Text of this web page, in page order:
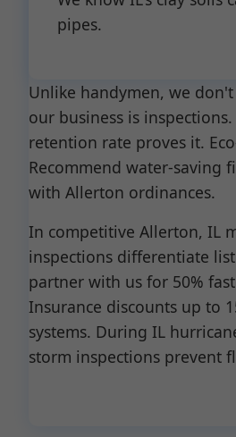
pipes.
Unlike handymen, we
our business is
retention rate proves it.
Recommend water-saving
with Allerton ordinances.
In competitive Allerton, IL
inspections differentiate
partner with us for 50%
Insurance discounts up to
systems. During IL
storm inspections prevent